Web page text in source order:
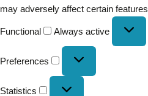
may adversely affect certain
Functional Always active
Preferences
Statistics